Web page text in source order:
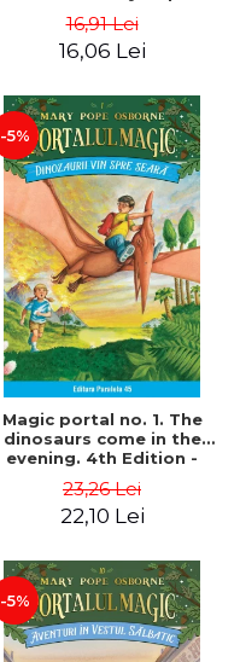
16,91 Lei
16,06 Lei
-5%
Magic portal no. 1. The
dinosaurs come in the
evening. 4th Edition -
23,26 Lei
22,10 Lei
-5%